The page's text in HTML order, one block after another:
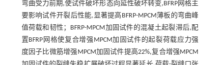
弯曲受力前期,使试件破坏形态向延性破坏转变,BFRP网格主
要影响试件开裂后性能,显著提高BFRP-MPCM薄板的弯曲峰
值荷载和韧性；BFRP-MPCM加固试件的混凝土起裂滞后,配
置BFRP网格使复合增强MPCM加固试件的起裂荷载应力强
度因子比微筋增强MPCM加固试件提高22%,复合增强MPCM